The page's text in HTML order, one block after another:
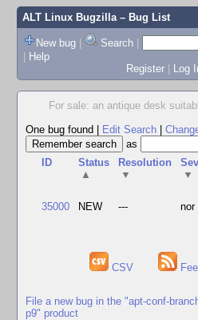
ALT Linux Bugzilla– Bug List
New bug | Search |
| Help
Register | Log
For sale: an antique desk
One bug found
Edit Search
as
ID
Status
▲
Resolution
▼
Sev
▼
35000 NEW --- nor
CSV
File a new bug in the "apt-conf-
p9" product